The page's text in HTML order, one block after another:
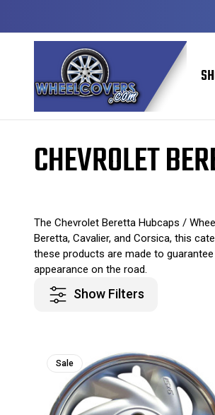
CHEVROLET
The Chevrolet Beretta Hubcaps /
Beretta, Cavalier, and Corsica, this
these products are made to
appearance on the road.
Show Filters
Sale